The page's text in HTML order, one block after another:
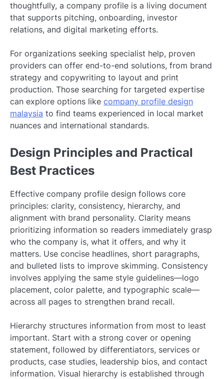
thoughtfully, a company profile is a living document
that supports pitching, onboarding, investor
relations, and digital marketing efforts.
For organizations seeking specialist help, proven
providers can offer end-to-end solutions, from brand
strategy and copywriting to layout and print
production. Those searching for targeted expertise
can explore options like company profile design
malaysia to find teams experienced in local market
nuances and international standards.
Design Principles and Practical
Best Practices
Effective company profile design follows core
principles: clarity, consistency, hierarchy, and
alignment with brand personality. Clarity means
prioritizing information so readers immediately grasp
who the company is, what it offers, and why it
matters. Use concise headlines, short paragraphs,
and bulleted lists to improve skimming. Consistency
involves applying the same style guidelines—logo
placement, color palette, and typographic scale—
across all pages to strengthen brand recall.
Hierarchy structures information from most to least
important. Start with a strong cover or opening
statement, followed by differentiators, services or
products, case studies, leadership bios, and contact
information. Visual hierarchy is established through